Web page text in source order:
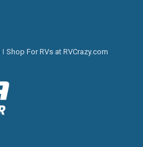
Shop For RVs at RVCrazy.com